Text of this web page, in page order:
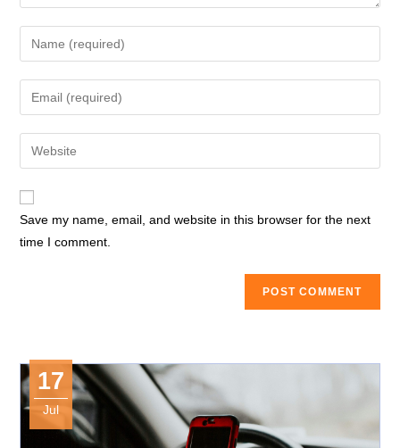
Enter
your
name
comment
Enter
your
email
address
comment
Enter
your
website
Save my name, email, and website in this browser for the next
time I comment.
17
Jul